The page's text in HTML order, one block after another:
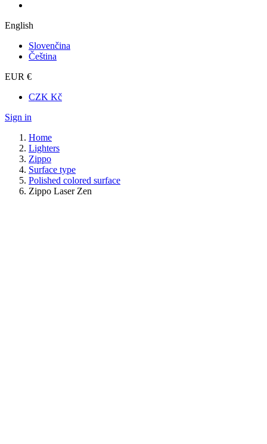
English
Slovenčina
Čeština
EUR €
CZK Kč
Sign in
Home
Lighters
Zippo
Surface type
Polished colored surface
Zippo Laser Zen